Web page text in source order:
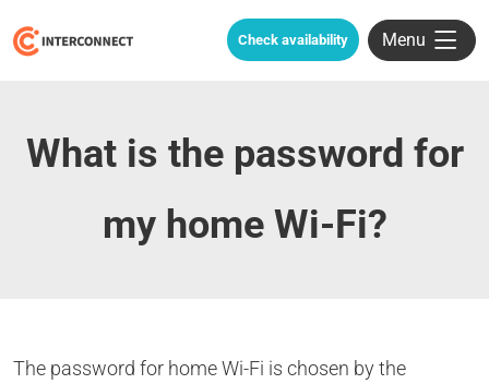
Check availability Menu
What is the password for
my home Wi-Fi?
The password for home Wi-Fi is chosen by the